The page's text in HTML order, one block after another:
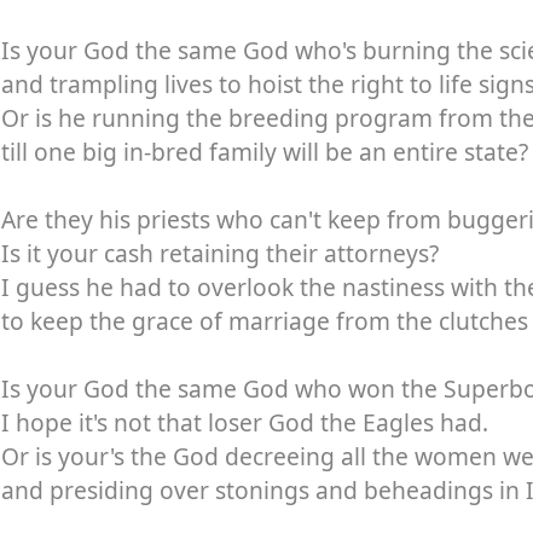
Is your God the same God who's burning the
and trampling lives to hoist the right to life
Or is he running the breeding program from
till one big in-bred family will be an entire state?
Are they his priests who can't keep from
Is it your cash retaining their attorneys?
I guess he had to overlook the nastiness with
to keep the grace of marriage from the
Is your God the same God who won the
I hope it's not that loser God the Eagles had.
Or is your's the God decreeing all the women
and presiding over stonings and beheadings in